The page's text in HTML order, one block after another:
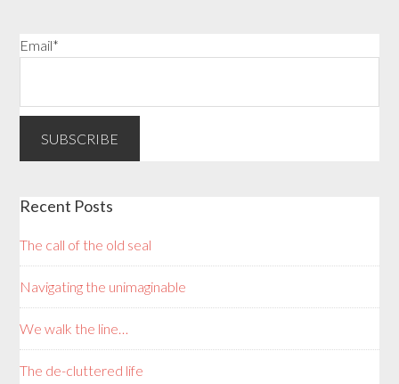
Email*
Recent Posts
The call of the old seal
Navigating the unimaginable
We walk the line…
The de-cluttered life